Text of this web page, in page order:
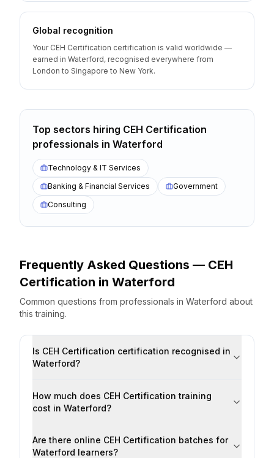
Global recognition
Your CEH Certification certification is valid worldwide —
earned in Waterford, recognised everywhere from
London to Singapore to New York.
Top sectors hiring CEH Certification
professionals in Waterford
Technology & IT Services
Banking & Financial Services
Government
Consulting
Frequently Asked Questions — CEH
Certification in Waterford
Common questions from professionals in Waterford about
this training.
Is CEH Certification certification recognised in
Waterford?
How much does CEH Certification training
cost in Waterford?
Are there online CEH Certification batches for
Waterford learners?